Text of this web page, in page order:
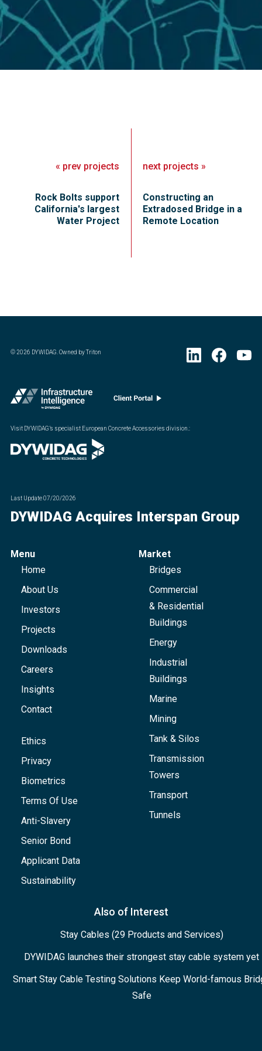
« prev projects
Rock Bolts support
California's largest
Water Project
next projects »
Constructing an
Extradosed Bridge in a
Remote Location
©2026 DYWIDAG. Owned by Triton
Visit DYWIDAG’s specialist European Concrete Accessories division. :
Last Update07/20/2026
DYWIDAG Acquires Interspan Group
Menu
Home
About Us
Investors
Projects
Downloads
Careers
Insights
Contact
Ethics
Privacy
Biometrics
Terms Of Use
Anti-Slavery
Senior Bond
Applicant Data
Sustainability
Market
Bridges
Commercial
& Residential
Buildings
Energy
Industrial
Buildings
Marine
Mining
Tank & Silos
Transmission
Towers
Transport
Tunnels
Also of Interest
Stay Cables (29 Products and Services)
DYWIDAG launches their strongest stay cable system yet
Smart Stay Cable Testing Solutions Keep World-famous
Safe